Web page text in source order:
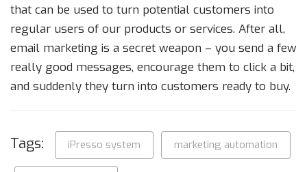
that can be used to turn potential customers into
regular users of our products or services. After all,
email marketing is a secret weapon – you send a few
really good messages, encourage them to click a bit,
and suddenly they turn into customers ready to buy.
Tags: iPresso system marketing automation